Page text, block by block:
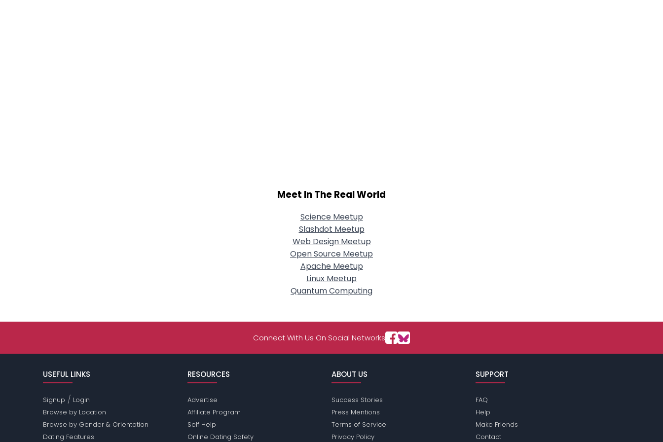
Meet In The Real World
Science Meetup
Slashdot Meetup
Web Design Meetup
Open Source Meetup
Apache Meetup
Linux Meetup
Quantum Computing
Connect With Us On Social Networks
USEFUL LINKS
Signup / Login
Browse by Location
Browse by Gender & Orientation
Dating Features
RESOURCES
Advertise
Affiliate Program
Self Help
Online Dating Safety
ABOUT US
Success Stories
Press Mentions
Terms of Service
Privacy Policy
SUPPORT
FAQ
Help
Make Friends
Contact